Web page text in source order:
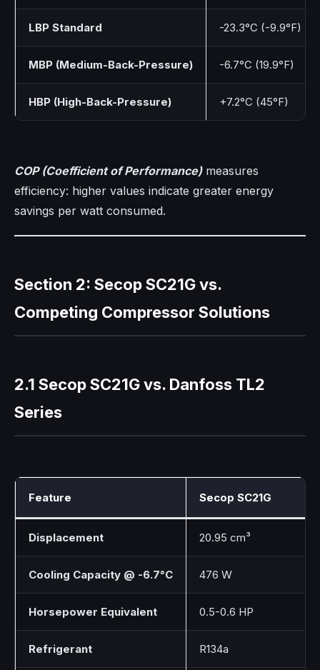
LBP Standard -23.3°C (-9.9°F)
MBP (Medium-Back-Pressure) -6.7°C (19.9°F)
HBP (High-Back-Pressure) +7.2°C (45°F)
COP (Coefficient of Performance)measures
efficiency: higher values indicate greater energy
savings per watt consumed.
Section 2: Secop SC21G vs.
Competing Compressor Solutions
2.1 Secop SC21G vs. Danfoss TL2
Series
Feature Secop SC21G
Displacement 20.95 cm³
Cooling Capacity @ -6.7°C 476 W
Horsepower Equivalent 0.5-0.6 HP
Refrigerant R134a